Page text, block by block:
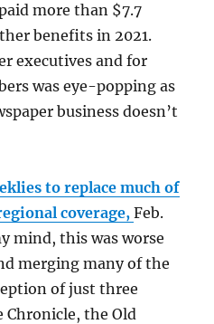
more than $7.7
benefits in 2021.
executives and for
was eye-popping as
business doesn’t
to replace much of
coverage,Feb.
mind, this was worse
merging many of the
of just three
Chronicle, the Old